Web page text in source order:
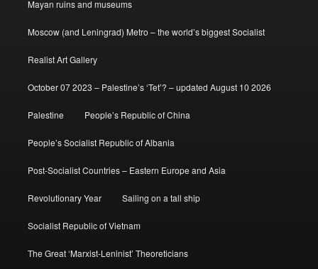
Mayan ruins and museums
Moscow (and Leningrad) Metro – the world’s biggest Socialist
Realist Art Gallery
October 07 2023 – Palestine’s ‘Tet’? – updated August 10 2026
Palestine People’s Republic of China
People’s Socialist Republic of Albania
Post-Socialist Countries – Eastern Europe and Asia
Revolutionary Year Sailing on a tall ship
Socialist Republic of Vietnam
The Great ‘Marxist-Leninist’ Theoreticians